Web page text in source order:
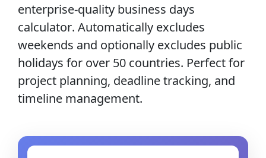
enterprise-quality business days
calculator. Automatically excludes
weekends and optionally excludes public
holidays for over 50 countries. Perfect for
project planning, deadline tracking, and
timeline management.